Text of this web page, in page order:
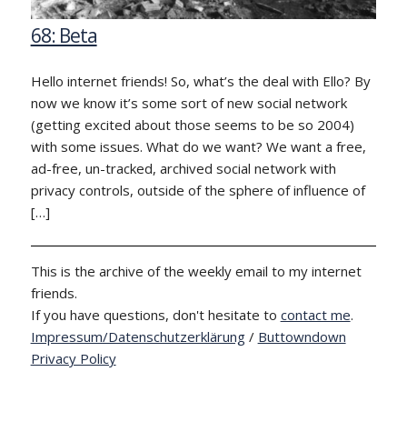
68: Beta
Hello internet friends! So, what’s the deal with Ello? By
now we know it’s some sort of new social network
(getting excited about those seems to be so 2004)
with some issues. What do we want? We want a free,
ad-free, un-tracked, archived social network with
privacy controls, outside of the sphere of influence of
[…]
This is the archive of the weekly email to my internet
friends.
If you have questions, don't hesitate to contact me.
Impressum/Datenschutzerklärung/ Buttowndown
Privacy Policy